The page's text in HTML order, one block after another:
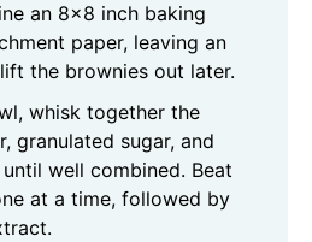
an 8x8 inch baking
paper, leaving an
the brownies out later.
whisk together the
granulated sugar, and
well combined. Beat
at a time, followed by